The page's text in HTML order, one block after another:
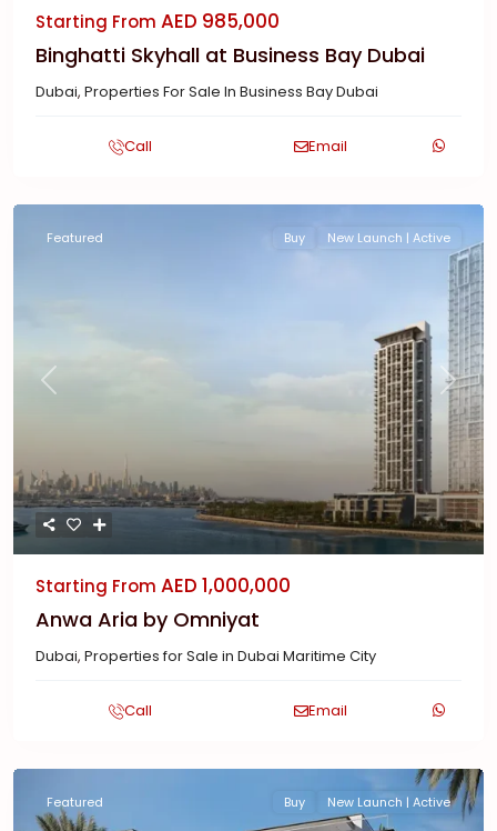
Starting From AED 985,000
Binghatti Skyhall at Business Bay Dubai
Dubai, Properties For Sale In Business Bay Dubai
Call Email
Previous Next
Featured Buy New Launch | Active
Starting From AED 1,000,000
Anwa Aria by Omniyat
Dubai, Properties for Sale in Dubai Maritime City
Call Email
Featured Buy New Launch | Active